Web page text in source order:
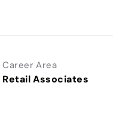
Career Area
Retail Associates